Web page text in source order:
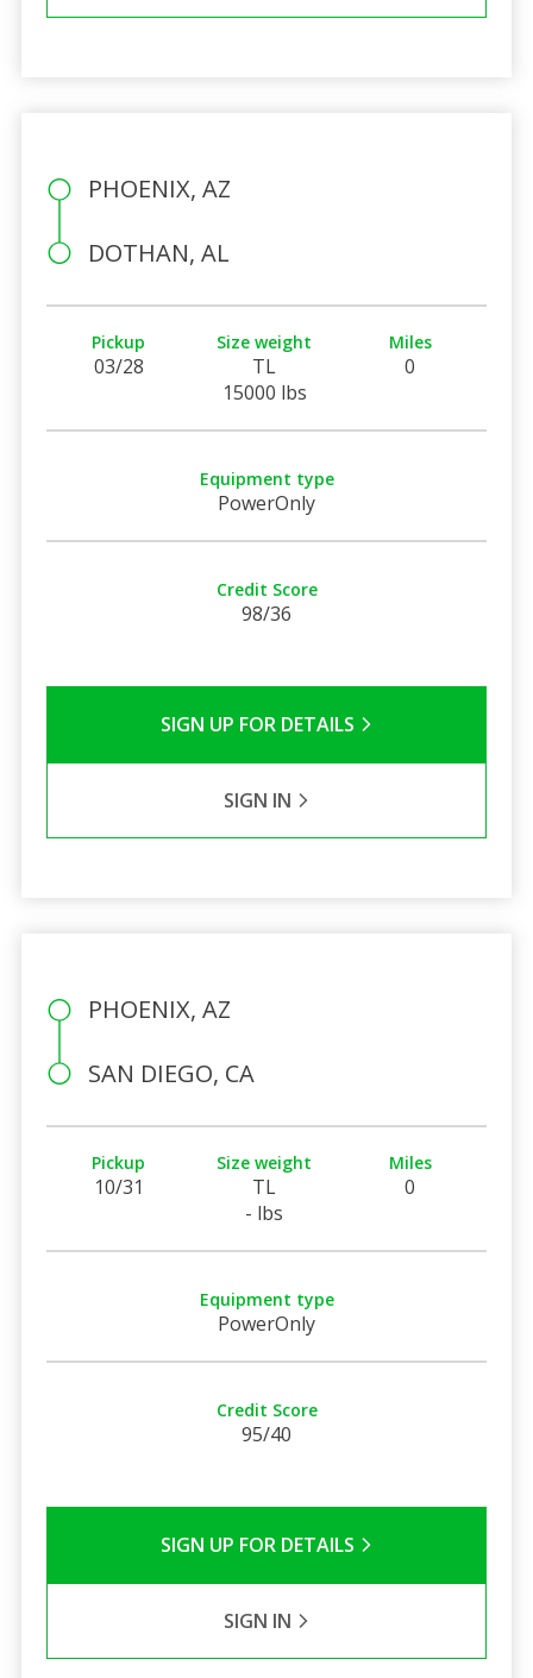
PHOENIX, AZ
DOTHAN, AL
Pickup
03/28
Size weight
TL
15000 lbs
Miles
0
Equipment type
PowerOnly
Credit Score
98/36
SIGN UP FOR DETAILS
SIGN IN
PHOENIX, AZ
SAN DIEGO, CA
Pickup
10/31
Size weight
TL
- lbs
Miles
0
Equipment type
PowerOnly
Credit Score
95/40
SIGN UP FOR DETAILS
SIGN IN